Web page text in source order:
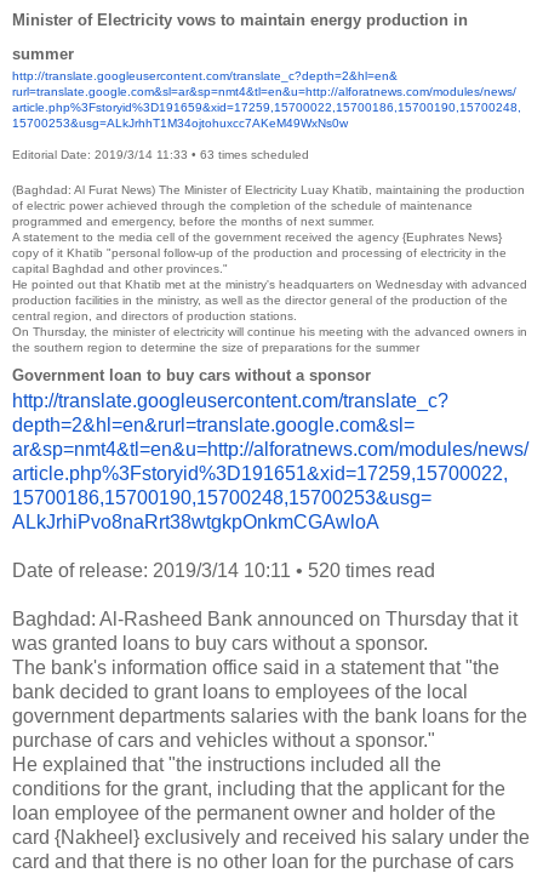
Minister of Electricity vows to maintain energy production in
summer
http://translate. googleusercontent.com/translate_c?depth=2&hl=en&
rurl=translate.google.com&sl=ar&sp=nmt4&tl=en&u=http://alforatnews.com/modules/news/
article.php%3Fstoryid%3D191659&xid=17259,15700022, 15700186,15700190,15700248,
15700253&usg=ALkJrhhT1M34ojtohuxcc7AKeM49WxNs0w
Editorial Date: 2019/3/14 11:33 • 63 times scheduled
(Baghdad: Al Furat News) The Minister of Electricity Luay Khatib, maintaining the production
of electric power achieved through the completion of the schedule of maintenance
programmed and emergency, before the months of next summer.
A statement to the media cell of the government received the agency {Euphrates News}
copy of it Khatib "personal follow-up of the production and processing of electricity in the
capital Baghdad and other provinces."
He pointed out that Khatib met at the ministry's headquarters on Wednesday with advanced
production facilities in the ministry, as well as the director general of the production of the
central region, and directors of production stations.
On Thursday, the minister of electricity will continue his meeting with the advanced owners in
the southern region to determine the size of preparations for the summer
Government loan to buy cars without a sponsor
http://translate.googleusercontent.com/translate_c?
depth=2&hl=en&rurl=translate.google.com&sl=
ar&sp=nmt4&tl=en&u=http://alforatnews.com/modules/news/
article.php%3Fstoryid%3D191651&xid=17259,15700022,
15700186,15700190,15700248,15700253&usg=
ALkJrhiPvo8naRrt38wtgkpOnkmCGAwloA
Date of release: 2019/3/14 10:11 • 520 times read
Baghdad: Al-Rasheed Bank announced on Thursday that it
was granted loans to buy cars without a sponsor.
The bank's information office said in a statement that "the
bank decided to grant loans to employees of the local
government departments salaries with the bank loans for the
purchase of cars and vehicles without a sponsor."
He explained that "the instructions included all the
conditions for the grant, including that the applicant for the
loan employee of the permanent owner and holder of the
card {Nakheel} exclusively and received his salary under the
card and that there is no other loan for the purchase of cars